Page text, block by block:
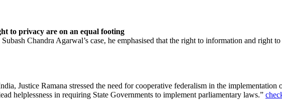
to privacy are on an equal footing
Chandra Agarwal’s case, he emphasised that the right to information and right
Justice Ramana stressed the need for cooperative federalism in the
helplessness in requiring State Governments to implement parliamentary laws.”